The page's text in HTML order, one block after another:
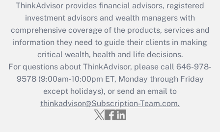
Recently Updated Q&As
What is the CARES Act employee
retention tax credit that was available
during 2020 and 2021?
Get Answer
Recently Updated Q&As
Who must file a return?
ThinkAdvisor provides financial advisors, registered
investment advisors and wealth managers with
comprehensive coverage of the products, services and
information they need to guide their clients in making
critical wealth, health and life decisions.
For questions about ThinkAdvisor, please call 646-978-
9578(9:00am-10:00pm ET, Monday through Friday
except holidays), or send an email to
thinkadvisor@Subscription-Team.com.